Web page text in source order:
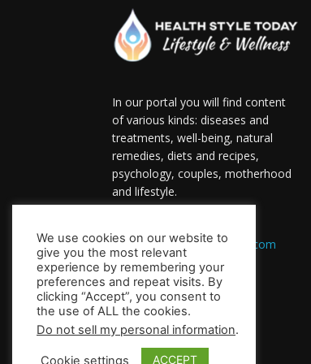
In our portal you will find content
of various kinds: diseases and
treatments, well-being, natural
remedies, diets and recipes,
psychology, couples, motherhood
and lifestyle.
HealthsToday.com@gmail.com
FOLLOW US
We use cookies on our website to
give you the most relevant
experience by remembering your
preferences and repeat visits. By
clicking “Accept”, you consent to
the use of ALL the cookies.
Do not sell my personal information.
Cookie settings ACCEPT